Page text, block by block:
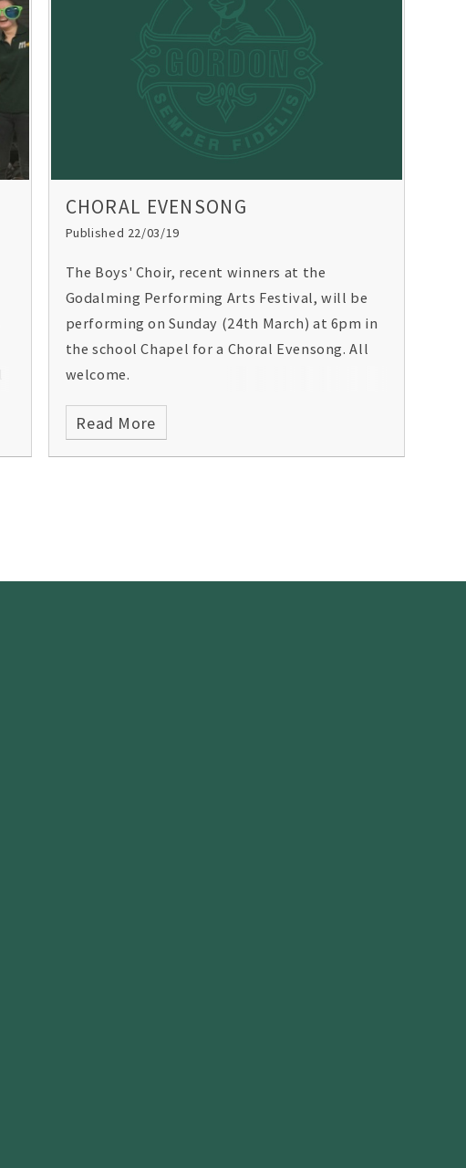
netballers were crowned Surrey Champions
for the fourth consecutive year.
CHORAL EVENSONG
Published 22/03/19
The Boys' Choir, recent winners at the
Godalming Performing Arts Festival, will be
performing on Sunday (24th March) at 6pm in
the school Chapel for a Choral Evensong. All
welcome.
Read More